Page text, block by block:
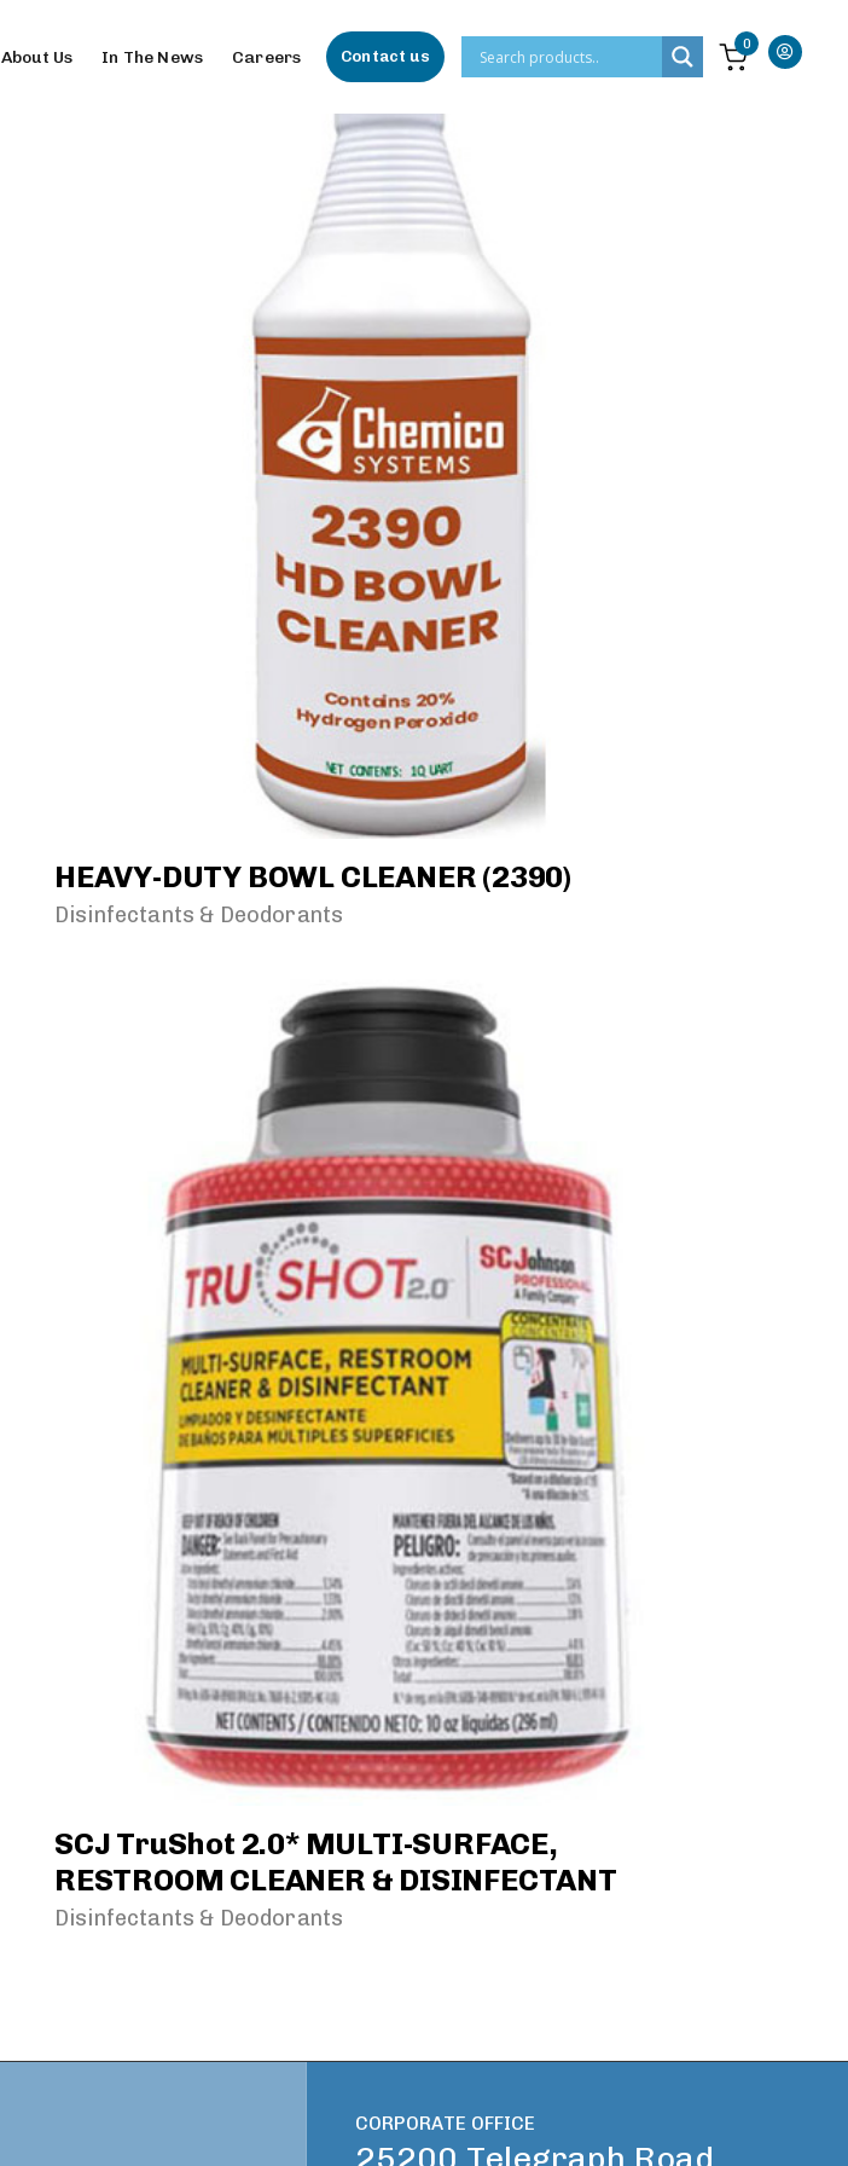
About Us In The News Careers Contact us
0
HEAVY-DUTY BOWL CLEANER (2390)
Disinfectants & Deodorants
SCJ TruShot 2.0* MULTI-SURFACE,
RESTROOM CLEANER & DISINFECTANT
Disinfectants & Deodorants
CORPORATE OFFICE